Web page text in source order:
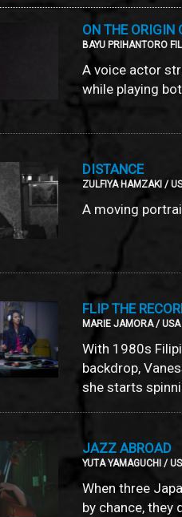
ON THE ORIGIN
BAYU PRIHANTORO
A voice actor
while playing
DISTANCE
ZULFIYA HAMZAKI /
A moving
FLIP THE
MARIE JAMORA /
With 1980s
backdrop,
she starts
JAZZ ABROAD
YUTA YAMAGUCHI /
When three
by chance, they